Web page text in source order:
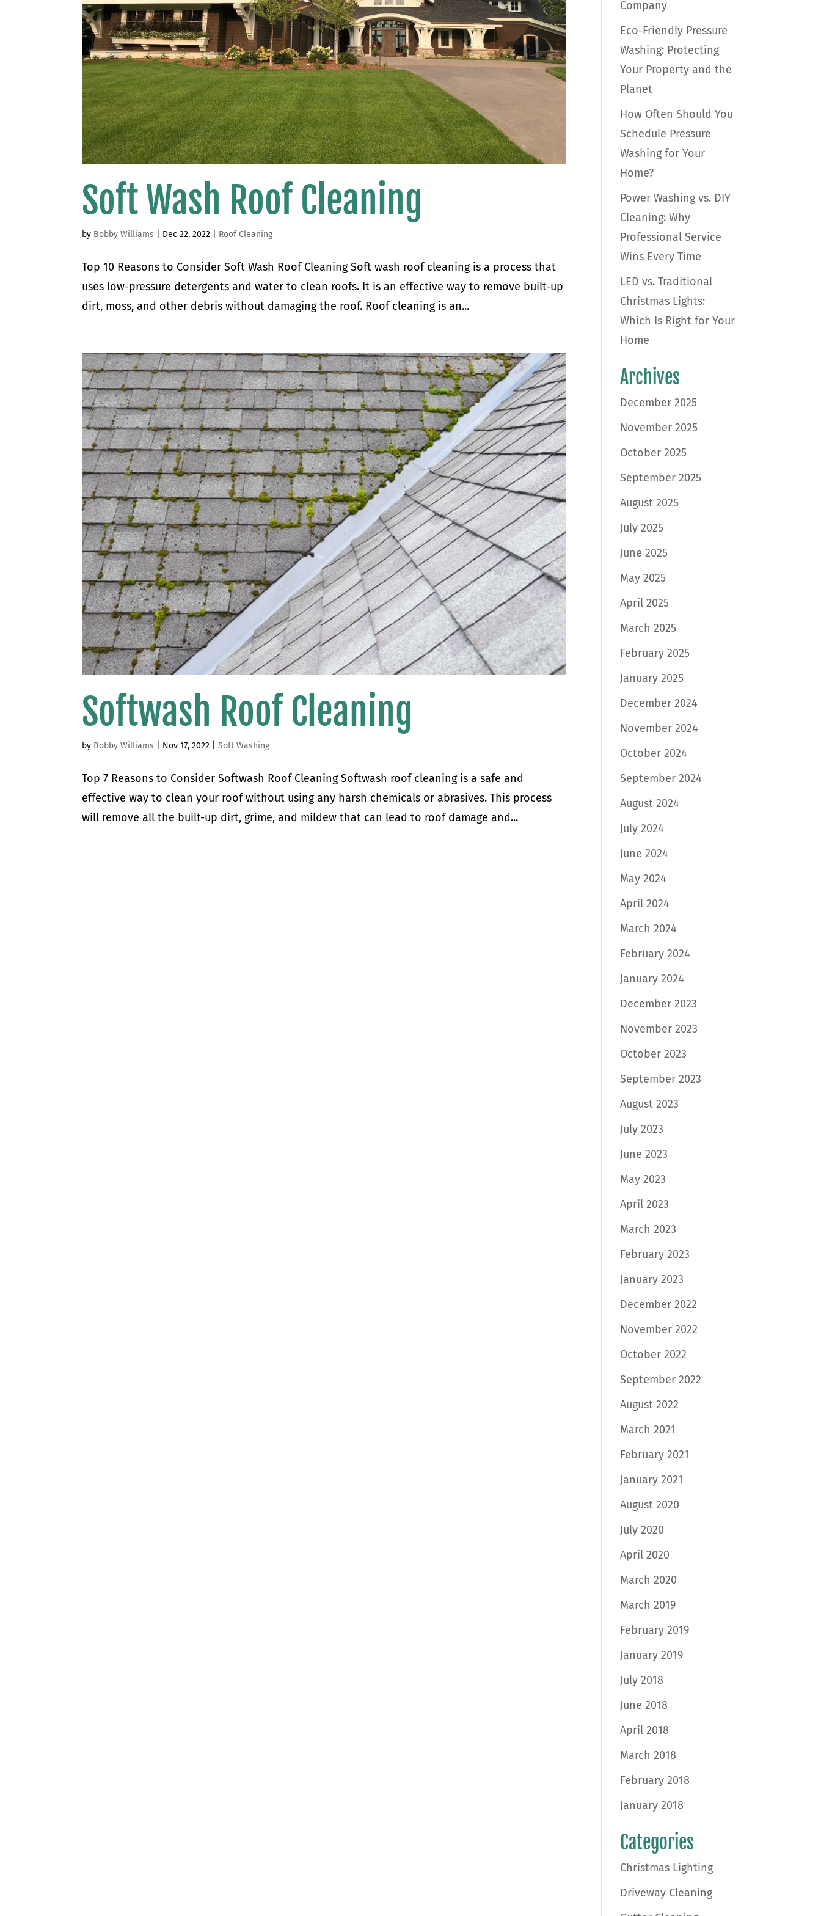
Soft Wash Roof Cleaning
by Bobby Williams Dec 22, 2022 Roof Cleaning
Top 10 Reasons to Consider Soft Wash Roof Cleaning Soft wash roof cleaning is a process that
uses low-pressure detergents and water to clean roofs. It is an effective way to remove built-up
dirt, moss, and other debris without damaging the roof. Roof cleaning is an...
Softwash Roof Cleaning
by Bobby Williams Nov 17, 2022 |Soft Washing
Top 7 Reasons to Consider Softwash Roof Cleaning Softwash roof cleaning is a safe and
effective way to clean your roof without using any harsh chemicals or abrasives. This process
will remove all the built-up dirt, grime, and mildew that can lead to roof damage and...
Company
Eco-Friendly Pressure
Washing: Protecting
Your Property and the
Planet
How Often Should You
Schedule Pressure
Washing for Your
Home?
Power Washing vs. DIY
Cleaning: Why
Professional Service
Wins Every Time
LED vs. Traditional
Christmas Lights:
Which Is Right for Your
Home
Archives
December 2025
November 2025
October 2025
September 2025
August 2025
July 2025
June 2025
May 2025
April 2025
March 2025
February 2025
January 2025
December 2024
November 2024
October 2024
September 2024
August 2024
July 2024
June 2024
May 2024
April 2024
March 2024
February 2024
January 2024
December 2023
November 2023
October 2023
September 2023
August 2023
July 2023
June 2023
May 2023
April 2023
March 2023
February 2023
January 2023
December 2022
November 2022
October 2022
September 2022
August 2022
March 2021
February 2021
January 2021
August 2020
July 2020
April 2020
March 2020
March 2019
February 2019
January 2019
July 2018
June 2018
April 2018
March 2018
February 2018
January 2018
Categories
Christmas Lighting
Driveway Cleaning